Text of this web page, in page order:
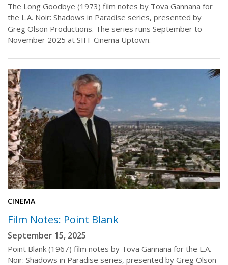
The Long Goodbye (1973) film notes by Tova Gannana for
the L.A. Noir: Shadows in Paradise series, presented by
Greg Olson Productions. The series runs September to
November 2025 at SIFF Cinema Uptown.
CINEMA
Film Notes: Point Blank
September 15, 2025
Point Blank (1967) film notes by Tova Gannana for the L.A.
Noir: Shadows in Paradise series, presented by Greg Olson